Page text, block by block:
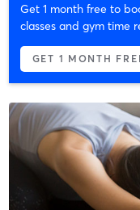
Get 1 month free to
classes and gym time
GET 1 MONTH